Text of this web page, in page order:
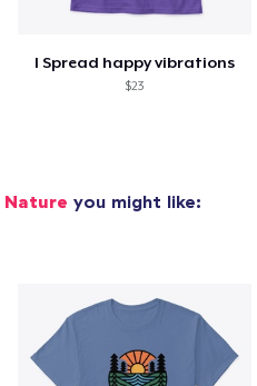
I Spread happy vibrations
$23
Nature you might like: